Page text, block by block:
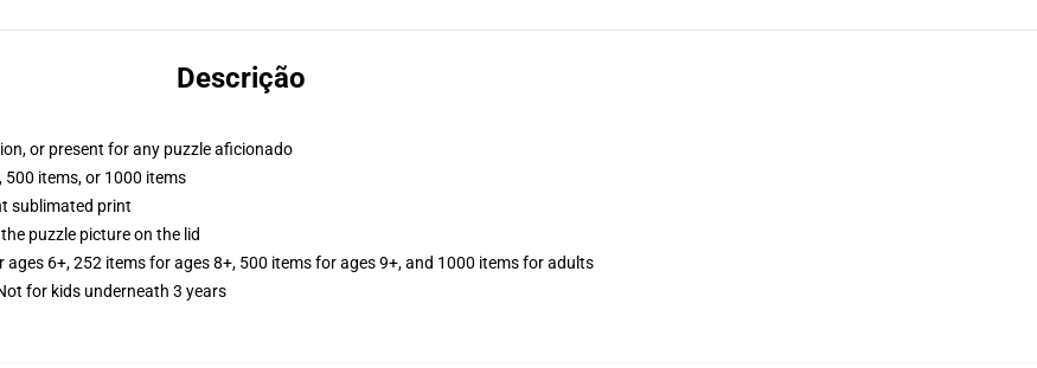
Descrição
or present for any puzzle aficionado
500 items, or 1000 items
sublimated print
puzzle picture on the lid
6+, 252 items for ages 8+, 500 items for ages 9+, and 1000 items for adults
for kids underneath 3 years